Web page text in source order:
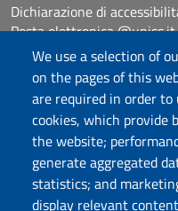
We use a selection of
on the pages of this
are required in order
cookies, which provide
the website;
generate aggregated
statistics; and
display relevant
Università degli Studi
Dipartimento di
Dichiarazione di
Posta elettronica @uniss.it
Protocollo
Follow us